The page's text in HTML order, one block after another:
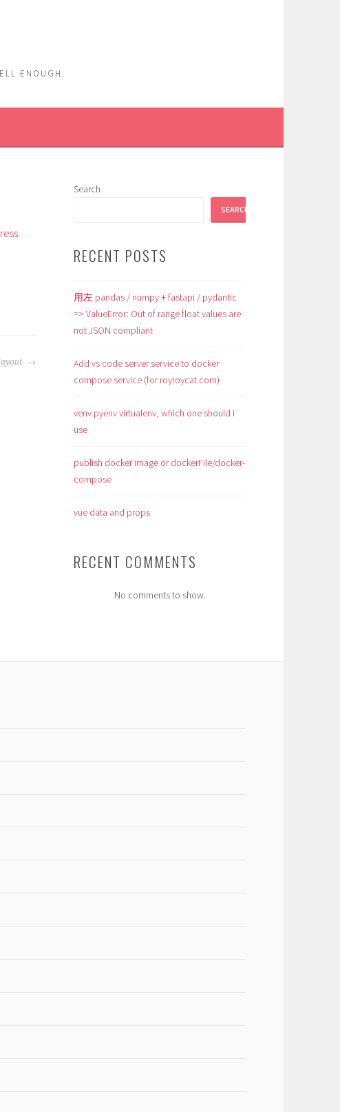
ENOUGH.
Search
SEARCH
RECENT POSTS
用左 pandas / numpy + fastapi / pydantic
=> ValueError: Out of range float values are
not JSON compliant
Add vs code server service to docker
compose service (for royroycat.com)
venv pyenv virtualenv, which one should i
use
publish docker image or dockerFile/docker-
compose
vue data and props
RECENT COMMENTS
No comments to show.